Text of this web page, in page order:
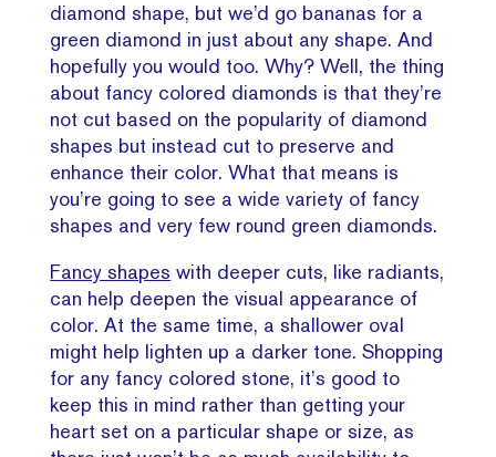
diamond shape, but we’d go bananas for a
green diamond in just about any shape. And
hopefully you would too. Why? Well, the thing
about fancy colored diamonds is that they’re
not cut based on the popularity of diamond
shapes but instead cut to preserve and
enhance their color. What that means is
you’re going to see a wide variety of fancy
shapes and very few round green diamonds.
Fancy shapes with deeper cuts, like radiants,
can help deepen the visual appearance of
color. At the same time, a shallower oval
might help lighten up a darker tone. Shopping
for any fancy colored stone, it’s good to
keep this in mind rather than getting your
heart set on a particular shape or size, as